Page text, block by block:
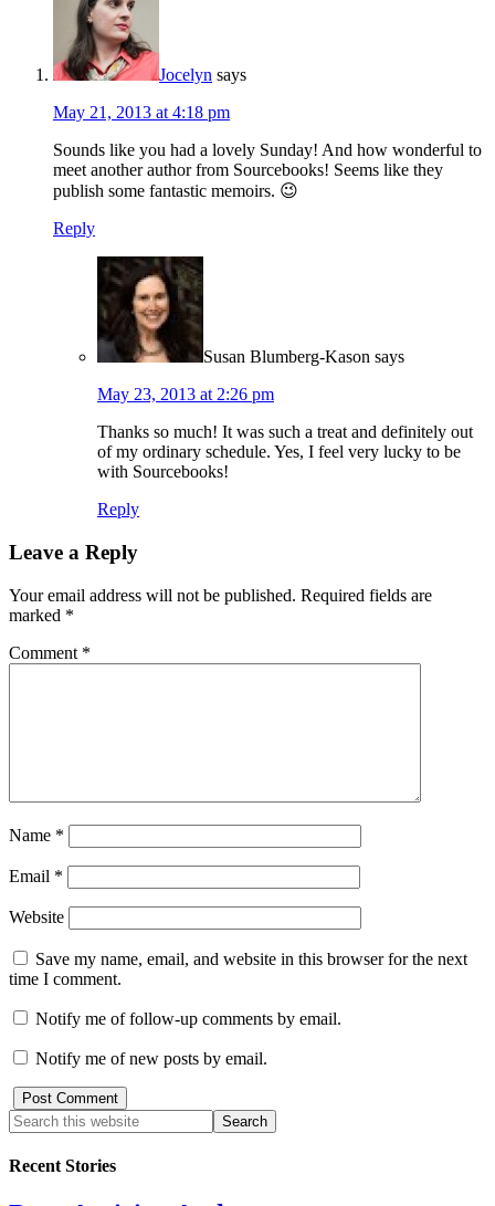
Jocelyn says
May 21, 2013 at 4:18 pm
Sounds like you had a lovely Sunday! And how wonderful to
meet another author from Sourcebooks! Seems like they
publish some fantastic memoirs. 😉
Reply
Susan Blumberg-Kason says
May 23, 2013 at 2:26 pm
Thanks so much! It was such a treat and definitely out
of my ordinary schedule. Yes, I feel very lucky to be
with Sourcebooks!
Reply
Leave a Reply
Your email address will not be published. Required fields are
marked *
Comment *
Name *
Email *
Website
Save my name, email, and website in this browser for the next
time I comment.
Notify me of follow-up comments by email.
Notify me of new posts by email.
Recent Stories